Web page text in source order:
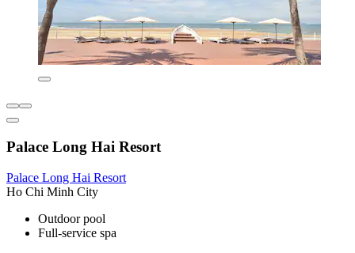
Palace Long Hai Resort
Palace Long Hai Resort
Ho Chi Minh City
Outdoor pool
Full-service spa